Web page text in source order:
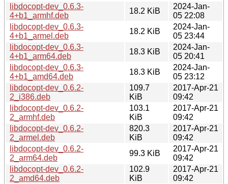
libdocopt-dev_0.6.3-
4+b1_armhf.deb
18.2 KiB
2024-Jan-
05 22:08
libdocopt-dev_0.6.3-
4+b1_armel.deb
18.2 KiB
2024-Jan-
05 23:44
libdocopt-dev_0.6.3-
4+b1_arm64.deb
18.3 KiB
2024-Jan-
05 20:41
libdocopt-dev_0.6.3-
4+b1_amd64.deb
18.3 KiB
2024-Jan-
05 23:12
libdocopt-dev_0.6.2-
2_i386.deb
109.7
KiB
2017-Apr-21
09:42
libdocopt-dev_0.6.2-
2_armhf.deb
103.1
KiB
2017-Apr-21
09:42
libdocopt-dev_0.6.2-
2_armel.deb
820.3
KiB
2017-Apr-21
09:42
libdocopt-dev_0.6.2-
2_arm64.deb
99.3 KiB
2017-Apr-21
09:42
libdocopt-dev_0.6.2-
2_amd64.deb
102.9
KiB
2017-Apr-21
09:42